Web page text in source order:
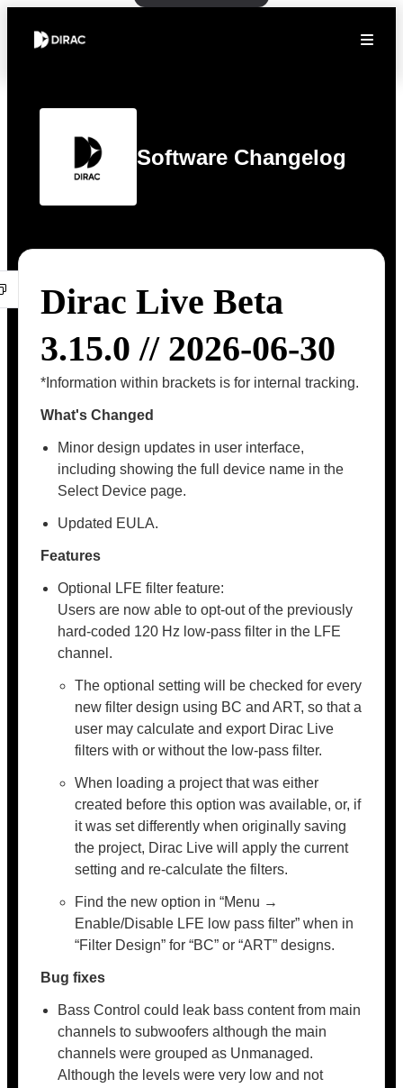
Software Changelog
Dirac Live Beta
3.15.0 // 2026-06-30
*Information within brackets is for internal tracking.
What's Changed
Minor design updates in user interface,
including showing the full device name in the
Select Device page.
Updated EULA.
Features
Optional LFE filter feature:
Users are now able to opt-out of the previously
hard-coded 120 Hz low-pass filter in the LFE
channel.
The optional setting will be checked for every
new filter design using BC and ART, so that a
user may calculate and export Dirac Live
filters with or without the low-pass filter.
When loading a project that was either
created before this option was available, or, if
it was set differently when originally saving
the project, Dirac Live will apply the current
setting and re-calculate the filters.
Find the new option in “Menu →
Enable/Disable LFE low pass filter” when in
“Filter Design” for “BC” or “ART” designs.
Bug fixes
Bass Control could leak bass content from main
channels to subwoofers although the main
channels were grouped as Unmanaged.
Although the levels were very low and not